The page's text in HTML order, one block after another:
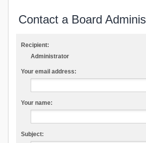
Contact a Board
Recipient:
Administrator
Your email address:
Your name:
Subject: